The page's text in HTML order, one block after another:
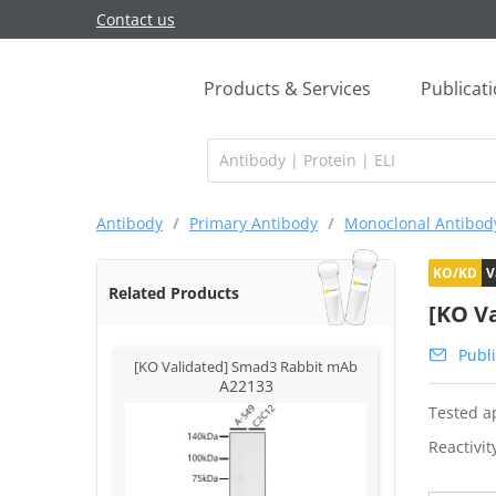
Contact us
Products & Services
Antibody / Primary Antibody / Monoclonal
Related Products
[KO Validated] Smad3 Rabbit mAb
A22133
KO/KD
[KO
Tested